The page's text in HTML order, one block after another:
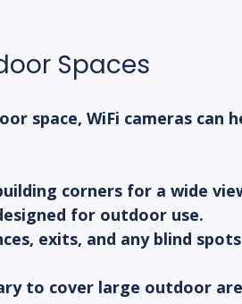
Spaces
space, WiFi cameras can
corners for a wide
for outdoor use.
exits, and any blind
to cover large outdoor